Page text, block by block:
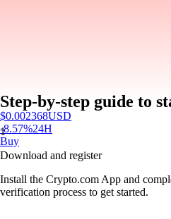
$0.002368USD
-8.57%24H
Buy
Step-by-step guide to
1
Download and register
Install the Crypto.com App and
verification process to get started.